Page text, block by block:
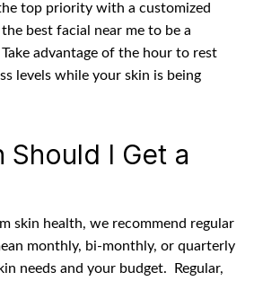
top priority with a customized
best facial near me to be a
Take advantage of the hour to rest
levels while your skin is being
Should I Get a
skin health, we recommend regular
monthly, bi-monthly, or quarterly
needs and your budget.
Regular,